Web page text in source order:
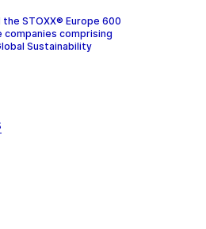
the STOXX® Europe 600
companies comprising
Sustainability